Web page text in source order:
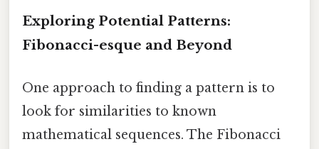
Exploring Potential Patterns:
Fibonacci-esque and Beyond
One approach to finding a pattern is to
look for similarities to known
mathematical sequences. The Fibonacci